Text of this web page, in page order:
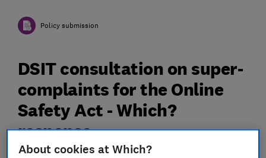
Policy submission
DSIT consultation on super-
complaints for the Online
Safety Act - Which?
response
About cookies at Which?